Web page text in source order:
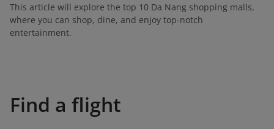
This article will explore the top 10 Da Nang shopping malls,
where you can shop, dine, and enjoy top-notch
entertainment.
Find a flight